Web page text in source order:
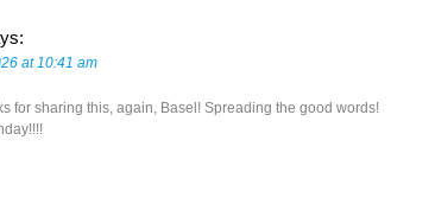
at 10:41 am
for sharing this, again, Basel! Spreading the good words!